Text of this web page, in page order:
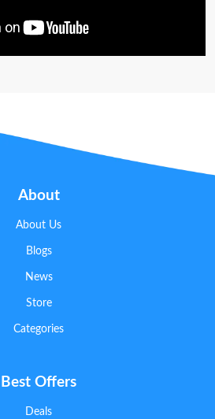
About
About Us
Blogs
News
Store
Categories
Best Offers
Deals